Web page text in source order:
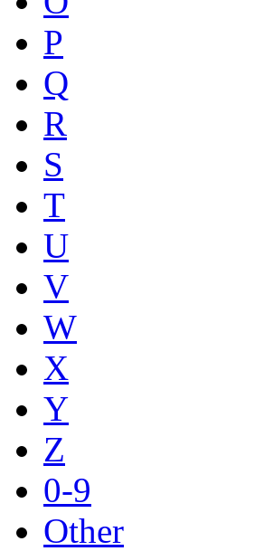
P
Q
R
S
T
U
V
W
X
Y
Z
0-9
Other